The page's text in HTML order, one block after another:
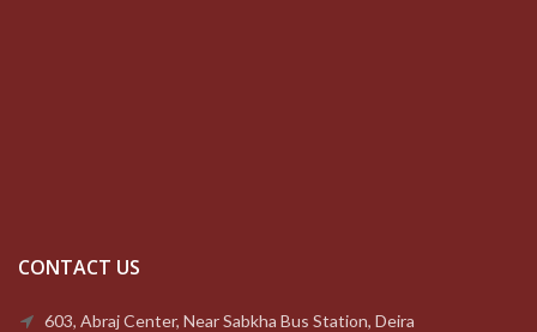
CONTACT US
603, Abraj Center, Near Sabkha Bus Station, Deira